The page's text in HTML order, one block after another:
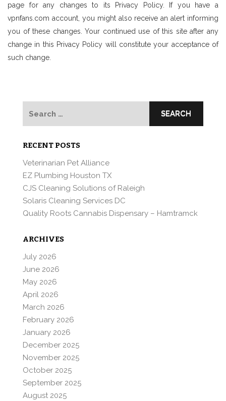
page for any changes to its Privacy Policy. If you have a
vpnfans.com account, you might also receive an alert informing
you of these changes. Your continued use of this site after any
change in this Privacy Policy will constitute your acceptance of
such change.
RECENT POSTS
Veterinarian Pet Alliance
EZ Plumbing Houston TX
CJS Cleaning Solutions of Raleigh
Solaris Cleaning Services DC
Quality Roots Cannabis Dispensary – Hamtramck
ARCHIVES
July 2026
June 2026
May 2026
April 2026
March 2026
February 2026
January 2026
December 2025
November 2025
October 2025
September 2025
August 2025